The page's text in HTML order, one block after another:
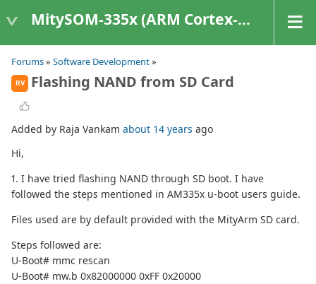
MitySOM-335x (ARM Cortex-A8 Based Products)
Forums» Software Development»
RV Flashing NAND from SD Card
Added by Raja Vankam about 14 years ago
Hi,
1. I have tried flashing NAND through SD boot. I have
followed the steps mentioned in AM335x u-boot users guide.
Files used are by default provided with the MityArm SD card.
Steps followed are:
U-Boot# mmc rescan
U-Boot# mw.b 0x82000000 0xFF 0x20000